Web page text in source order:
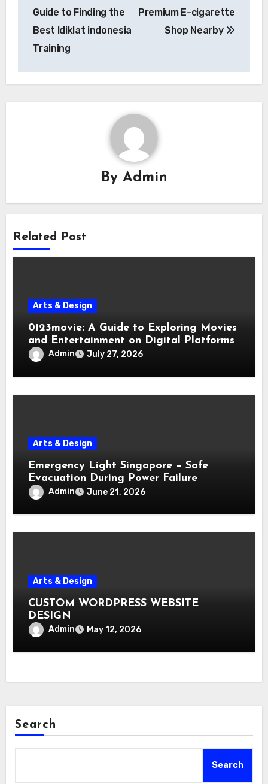
navigation
Guide to Finding the
Best ldiklat indonesia
Training
Premium E-cigarette
Shop Nearby
By Admin
Related Post
Arts & Design
0123movie: A Guide to Exploring Movies
and Entertainment on Digital Platforms
Admin July 27, 2026
Arts & Design
Emergency Light Singapore – Safe
Evacuation During Power Failure
Admin June 21, 2026
Arts & Design
CUSTOM WORDPRESS WEBSITE
DESIGN
Admin May 12, 2026
Search
Search